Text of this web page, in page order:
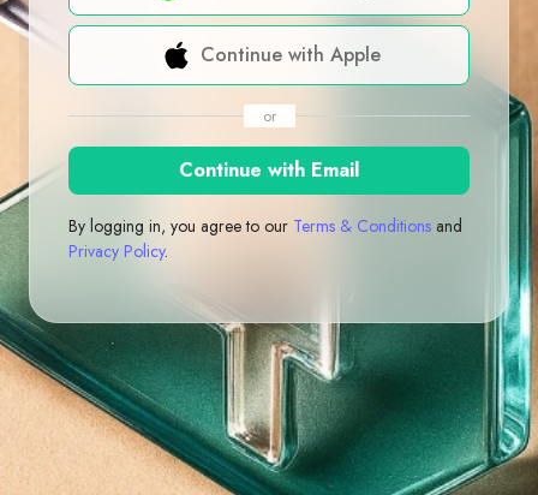
Continue with Apple
or
Continue with Email
By logging in, you agree to our Terms & Conditions and
Privacy Policy.